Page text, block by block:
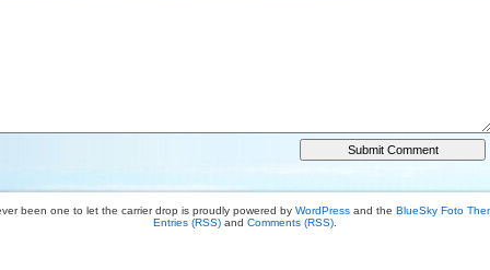
been one to let the carrier drop is proudly powered by WordPress and the BlueSky Foto
Entries (RSS) and Comments (RSS).